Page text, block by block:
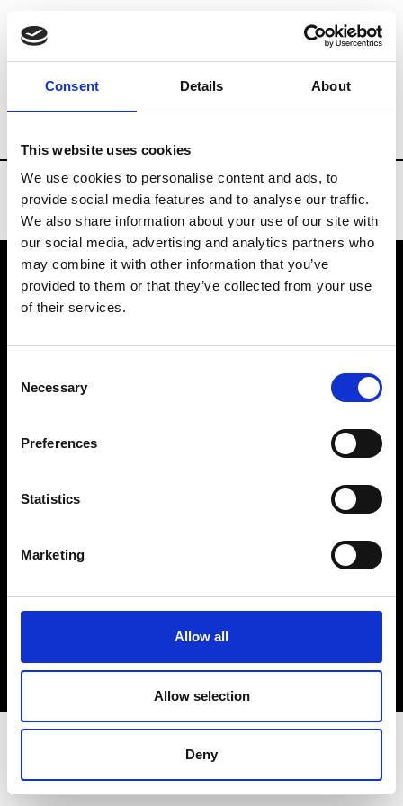
Consent Details About
This website uses cookies
We use cookies to personalise content and ads, to
provide social media features and to analyse our traffic.
We also share information about your use of our site with
our social media, advertising and analytics partners who
may combine it with other information that you’ve
provided to them or that they’ve collected from your use
of their services.
Selection
Necessary
Preferences
Statistics
Marketing
Allow all
Allow selection
Deny
Brands Tradeshows & Fashion Weeks
VEDRA INC. © Modemonline 2021
About Modem
Privacy Policy
Sign up to our dedicated newsletter to
stay up to date on what happens in the
Fashion, Art and Design world...
Sign Up
EN FR IT 中文